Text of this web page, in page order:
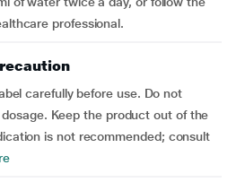
professional.
carefully before use. Do not
Keep the product out of the
is not recommended; consult